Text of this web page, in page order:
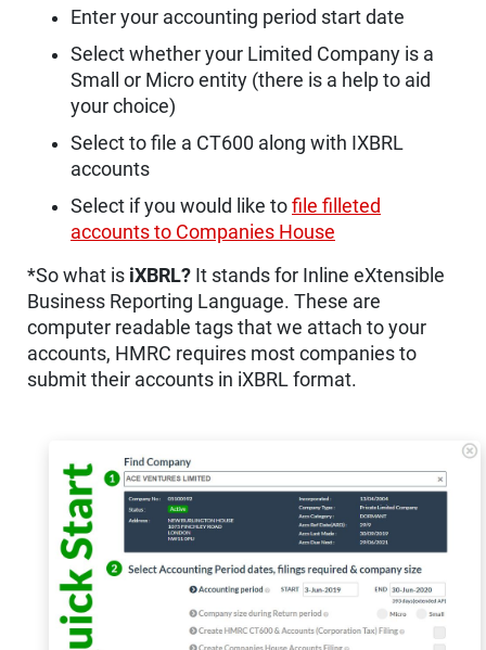
Enter your accounting period start date
Select whether your Limited Company is a
Small or Micro entity (there is a help to aid
your choice)
Select to file a CT600 along with IXBRL
accounts
Select if you would like to file filleted
accounts to Companies House
*So what is iXBRL? It stands for Inline eXtensible
Business Reporting Language. These are
computer readable tags that we attach to your
accounts, HMRC requires most companies to
submit their accounts in iXBRL format.